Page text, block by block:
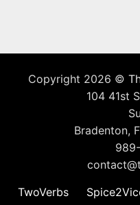
Copyright 2026 ©
104 41st
Bradenton,
TwoVerbs